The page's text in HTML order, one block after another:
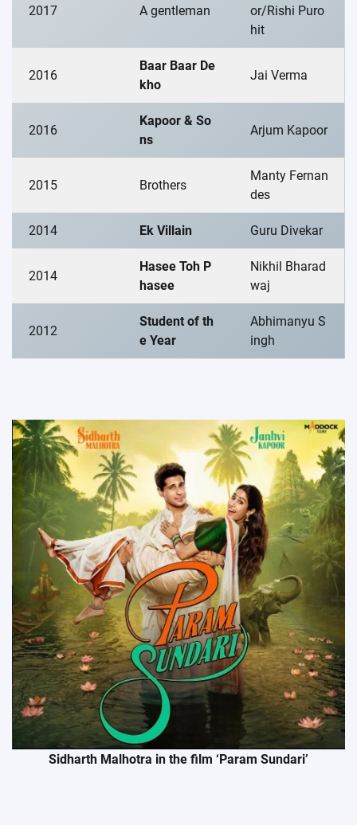
2017 A gentleman
or/Rishi Puro
hit
2016
Baar Baar De
kho
Jai Verma
2016
Kapoor & So
ns
Arjum Kapoor
2015 Brothers
Manty Fernan
des
2014 Ek Villain Guru Divekar
2014
Hasee Toh P
hasee
Nikhil Bharad
waj
2012
Student of th
e Year
Abhimanyu S
ingh
Sidharth Malhotra in the film ‘Param Sundari’